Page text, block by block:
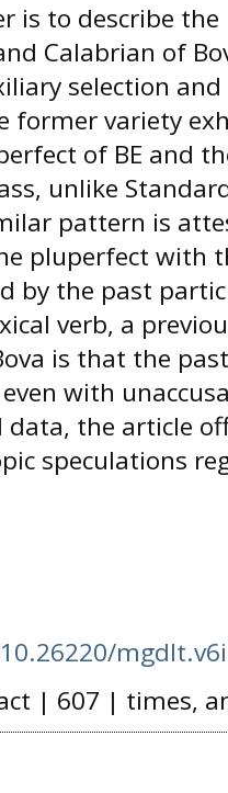
is to describe
Calabrian of
selection
former variety
of BE and
unlike
pattern is
pluperfect with
by the past
verb, a
is that the
with
data, the article
speculations
| 607 | times,